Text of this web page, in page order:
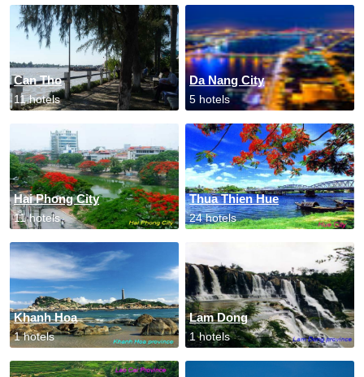
Can Tho
11 hotels
Da Nang City
5 hotels
Hai Phong City
11 hotels
Thua Thien Hue
24 hotels
Khanh Hoa
1 hotels
Lam Dong
1 hotels